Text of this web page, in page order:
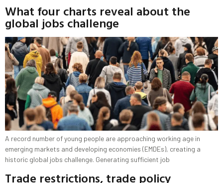
What four charts reveal about the
global jobs challenge
A record number of young people are approaching working age in
emerging markets and developing economies (EMDEs), creating a
historic global jobs challenge. Generating sufficient job
Trade restrictions, trade policy